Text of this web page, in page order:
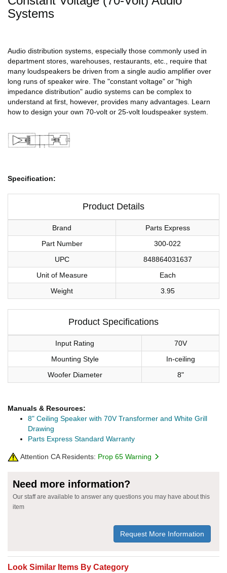
Systems
Audio distribution systems, especially those commonly used in
department stores, warehouses, restaurants, etc., require that
many loudspeakers be driven from a single audio amplifier over
long runs of speaker wire. The "constant voltage" or "high
impedance distribution" audio systems can be complex to
understand at first, however, provides many advantages. Learn
how to design your own 70-volt or 25-volt loudspeaker system.
Specification:
Product Details
Brand
Parts Express
Part Number
300-022
UPC
848864031637
Unit of Measure
Each
Weight
3.95
Product Specifications
Input Rating
70V
Mounting Style
In-ceiling
Woofer Diameter
8"
Manuals & Resources:
8" Ceiling Speaker with 70V Transformer and White Grill
Drawing
Parts Express Standard Warranty
Attention CA Residents: Prop 65 Warning
Need more information?
Our staff are available to answer any questions you may have about this
item
Request More Information
Look Similar Items By Category